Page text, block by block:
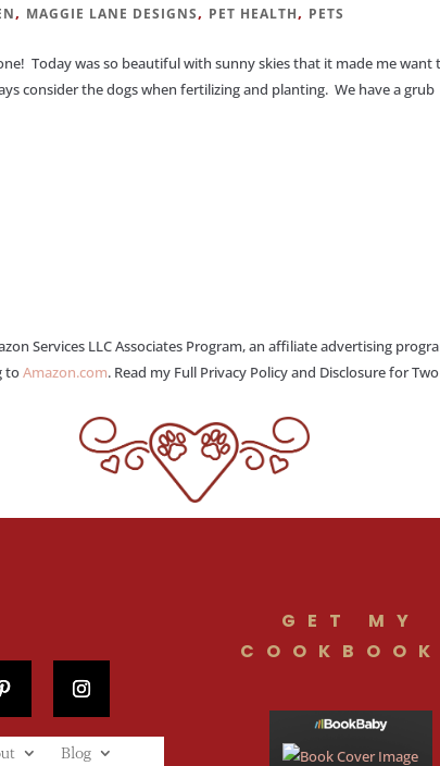
, MAGGIE LANE DESIGNS, PET HEALTH, PETS
Today was so beautiful with sunny skies that it made me want
consider the dogs when fertilizing and planting. We have a grub
Services LLC Associates Program, an affiliate advertising
toAmazon.com. Read my Full Privacy Policy and Disclosure for
Blog
GET MY